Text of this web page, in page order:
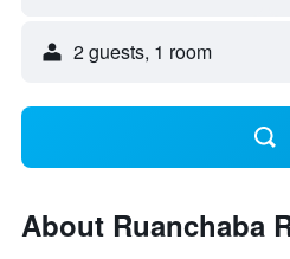
2 guests, 1 room
About Ruanchaba